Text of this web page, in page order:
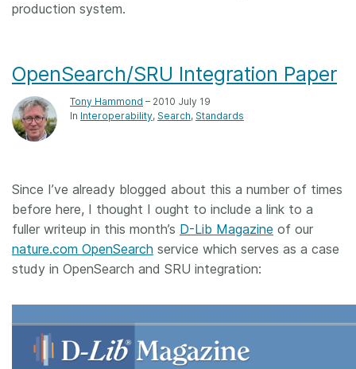
production system.
OpenSearch/SRU Integration Paper
Tony Hammond – 2010 July 19
In Interoperability Search Standards
Since I’ve already blogged about this a number of times
before here, I thought I ought to include a link to a
fuller writeup in this month’s D-Lib Magazine of our
nature.com OpenSearch service which serves as a case
study in OpenSearch and SRU integration: